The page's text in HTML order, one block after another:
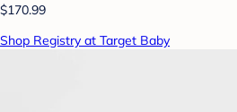
$170.99
Shop Registry at Target Baby